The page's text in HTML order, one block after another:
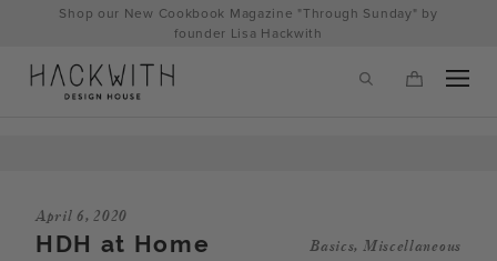
Shop our New Cookbook Magazine "Through Sunday" by
founder Lisa Hackwith
April 6, 2020
HDH at Home Basics, Miscellaneous